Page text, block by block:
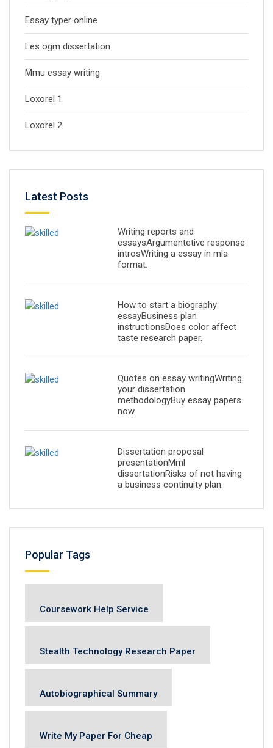
Essay typer online
Les ogm dissertation
Mmu essay writing
Loxorel 1
Loxorel 2
Latest Posts
Writing reports and
essaysArgumentetive response
introsWriting a essay in mla
format.
How to start a biography
essayBusiness plan
instructionsDoes color affect
taste research paper.
Quotes on essay writingWriting
your dissertation
methodologyBuy essay papers
now.
Dissertation proposal
presentationMml
dissertationRisks of not having
a business continuity plan.
Popular Tags
Coursework Help Service
Stealth Technology Research Paper
Autobiographical Summary
Write My Paper For Cheap